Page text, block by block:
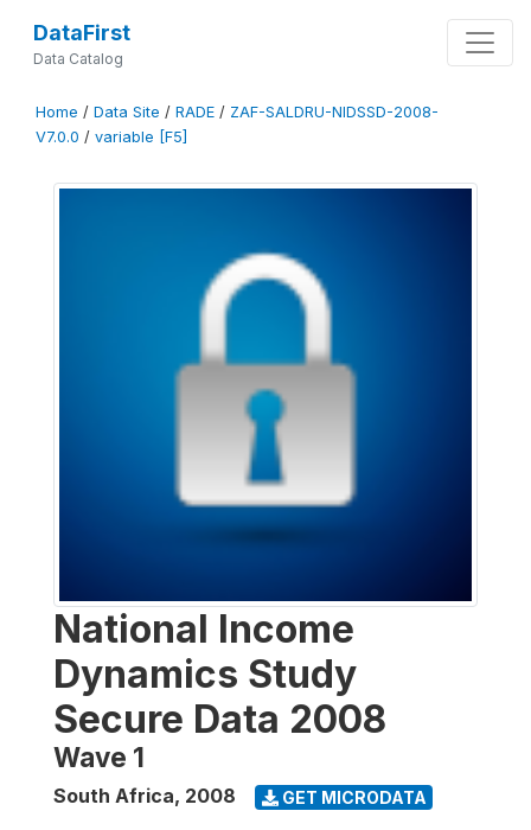
DataFirst
Data Catalog
Home / Data Site / RADE / ZAF-SALDRU-NIDSSD-2008-
V7.0.0 / variable [F5]
National Income
Dynamics Study
Secure Data 2008
Wave 1
South Africa, 2008 GET MICRODATA